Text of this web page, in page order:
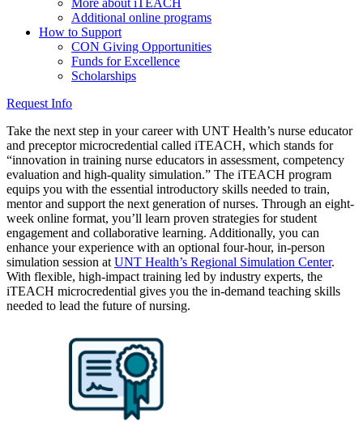
More about iTEACH
Additional online programs
How to Support
CON Giving Opportunities
Funds for Excellence
Scholarships
Request Info
Take the next step in your career with UNT Health’s nurse educator
and preceptor microcredential called iTEACH, which stands for
“innovation in training nurse educators in assessment, competency
evaluation and high-quality simulation.” The iTEACH program
equips you with the essential introductory skills needed to train,
mentor and support the next generation of nurses. Through an eight-
week online format, you’ll learn proven strategies for student
engagement and collaborative learning. Additionally, you can
enhance your experience with an optional four-hour, in-person
simulation session at UNT Health’s Regional Simulation Center.
With flexible, high-impact training led by industry experts, the
iTEACH microcredential gives you the in-demand teaching skills
needed to lead the future of nursing.